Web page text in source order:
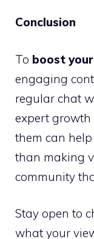
Conclusion
To boost
engaging
regular chat
expert
them can help
than making
community
Stay open to
what your